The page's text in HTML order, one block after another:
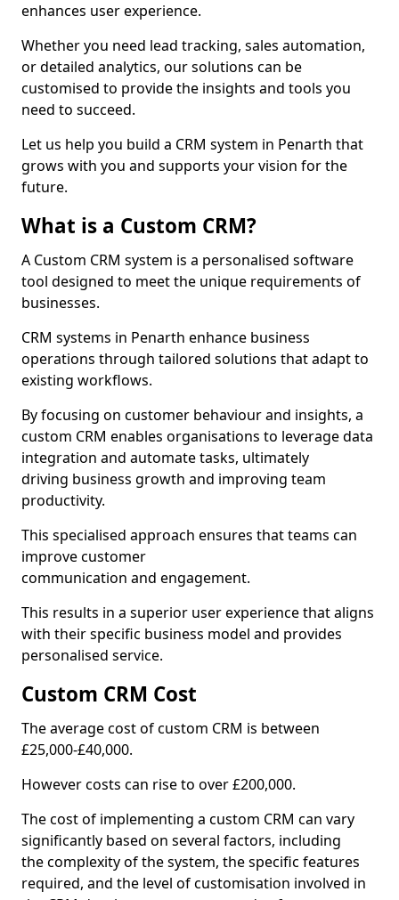
enhances user experience.
Whether you need lead tracking, sales automation,
or detailed analytics, our solutions can be
customised to provide the insights and tools you
need to succeed.
Let us help you build a CRM system in Penarth that
grows with you and supports your vision for the
future.
What is a Custom CRM?
A Custom CRM system is a personalised software
tool designed to meet the unique requirements of
businesses.
CRM systems in Penarth enhance business
operations through tailored solutions that adapt to
existing workflows.
By focusing on customer behaviour and insights, a
custom CRM enables organisations to leverage data
integration and automate tasks, ultimately
driving business growth and improving team
productivity.
This specialised approach ensures that teams can
improve customer
communication and engagement.
This results in a superior user experience that aligns
with their specific business model and provides
personalised service.
Custom CRM Cost
The average cost of custom CRM is between
£25,000-£40,000.
However costs can rise to over £200,000.
The cost of implementing a custom CRM can vary
significantly based on several factors, including
the complexity of the system, the specific features
required, and the level of customisation involved in